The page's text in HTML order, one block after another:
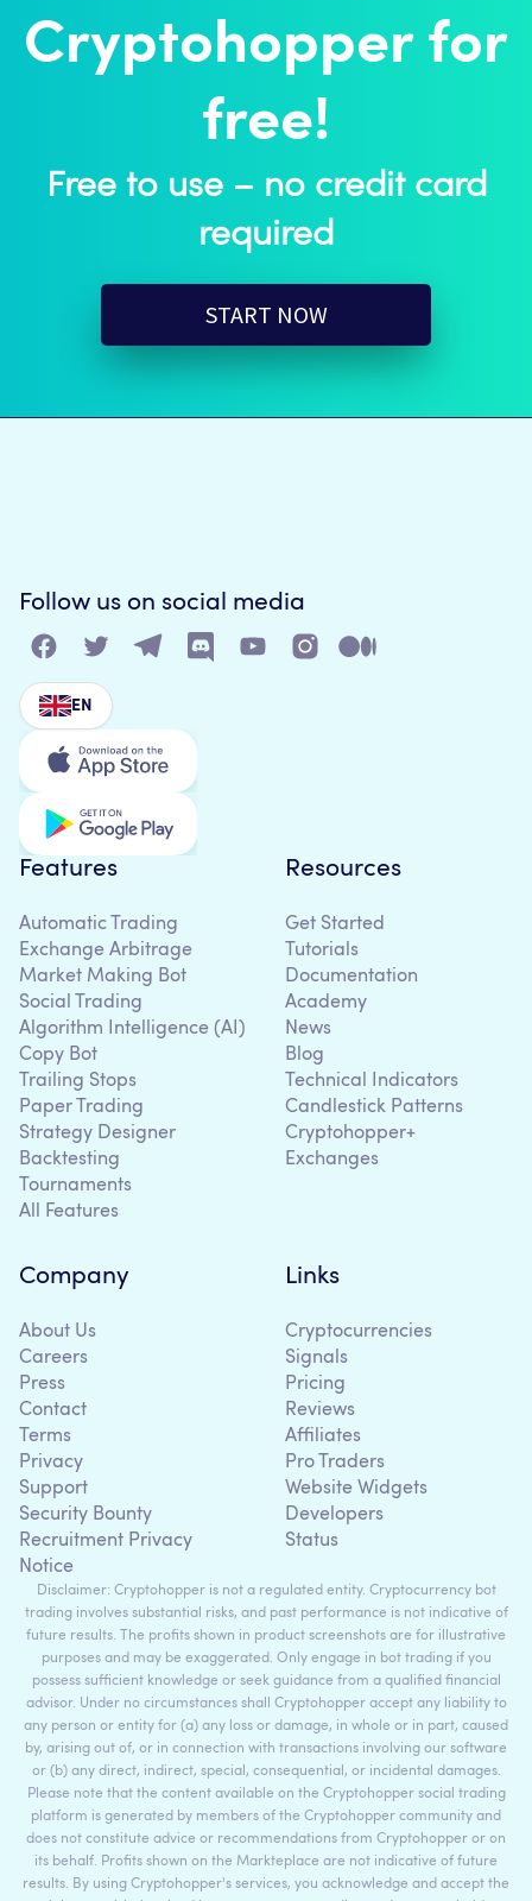
Cryptohopper for
free!
Free to use – no credit card
required
START NOW
Follow us on social media
EN
Features
Automatic Trading
Exchange Arbitrage
Market Making Bot
Social Trading
Algorithm Intelligence (AI)
Copy Bot
Trailing Stops
Paper Trading
Strategy Designer
Backtesting
Tournaments
All Features
Resources
Get Started
Tutorials
Documentation
Academy
News
Blog
Technical Indicators
Candlestick Patterns
Cryptohopper+
Exchanges
Company
About Us
Careers
Press
Contact
Terms
Privacy
Support
Security Bounty
Recruitment Privacy
Notice
Links
Cryptocurrencies
Signals
Pricing
Reviews
Affiliates
Pro Traders
Website Widgets
Developers
Status
Disclaimer: Cryptohopper is not a regulated entity. Cryptocurrency bot
trading involves substantial risks, and past performance is not indicative of
future results. The profits shown in product screenshots are for illustrative
purposes and may be exaggerated. Only engage in bot trading if you
possess sufficient knowledge or seek guidance from a qualified financial
advisor. Under no circumstances shall Cryptohopper accept any liability to
any person or entity for (a) any loss or damage, in whole or in part, caused
by, arising out of, or in connection with transactions involving our software
or (b) any direct, indirect, special, consequential, or incidental damages.
Please note that the content available on the Cryptohopper social trading
platform is generated by members of the Cryptohopper community and
does not constitute advice or recommendations from Cryptohopper or on
its behalf. Profits shown on the Markteplace are not indicative of future
results. By using Cryptohopper's services, you acknowledge and accept the